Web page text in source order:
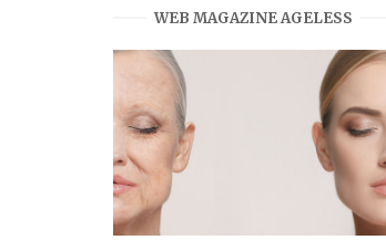
WEB MAGAZINE AGELESS